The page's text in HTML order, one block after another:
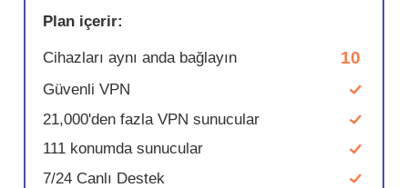
Plan içerir:
Cihazları aynı anda bağlayın 10
Güvenli VPN
21,000'den fazla VPN sunucular
111 konumda sunucular
7/24 Canlı Destek